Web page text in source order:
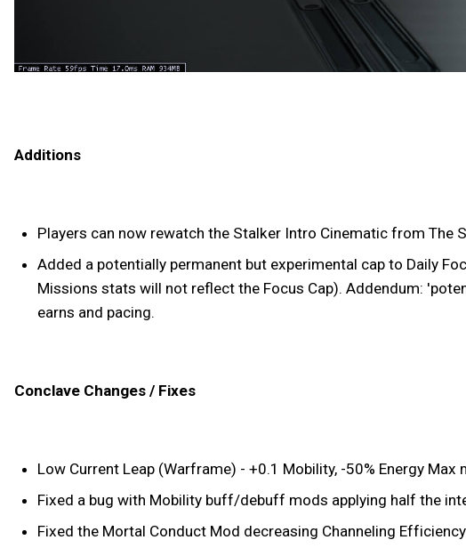
Additions
Players can now rewatch the Stalker Intro Cinematic from The
Added a potentially permanent but experimental cap to Daily
Missions stats will not reflect the Focus Cap). Addendum:
earns and pacing.
Conclave Changes / Fixes
Low Current Leap (Warframe) - +0.1 Mobility, -50% Energy
Fixed a bug with Mobility buff/debuff mods applying half the
Fixed the Mortal Conduct Mod decreasing Channeling